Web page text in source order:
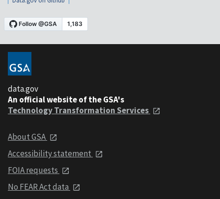
data.gov
An official website of the GSA's
Technology Transformation Services
About GSA
Accessibility statement
FOIA requests
No FEAR Act data